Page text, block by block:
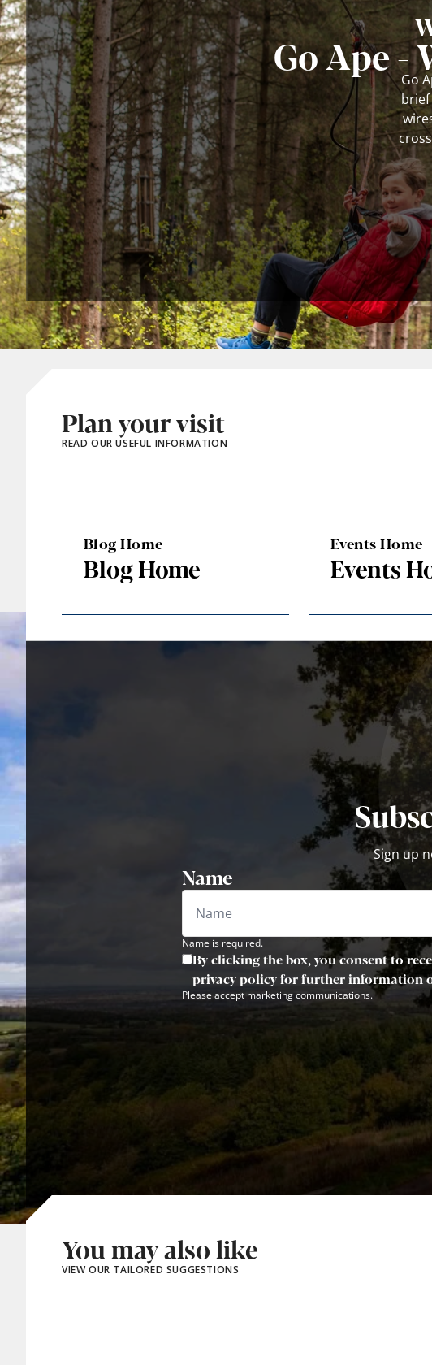
Go Ape -Go
brief
Plan your visit
READ OUR USEFUL INFORMATION
Blog Home
Blog Home
Events Home
Events
Sign up
Name
Name is required.
By clicking the box, you consent to
privacy policy for further information
Please accept marketing communications.
You may also like
VIEW OUR TAILORED SUGGESTIONS